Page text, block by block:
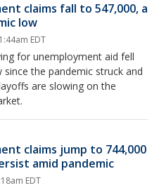
claims fall to 547,000, a
low
EDT
for unemployment aid fell
the pandemic struck and
are slowing on the
claims jump to 744,000
amid pandemic
EDT